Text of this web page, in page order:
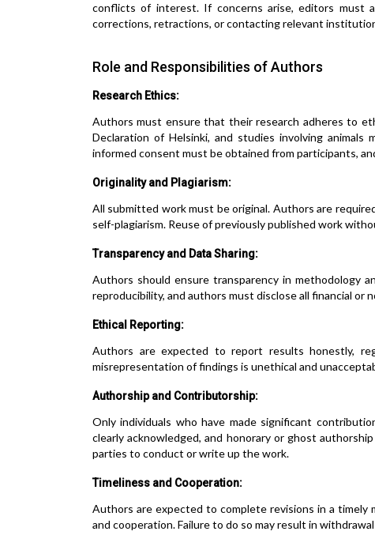
conflicts of interest. If concerns arise, editors must
corrections, retractions, or contacting relevant
Role and Responsibilities of Authors
Research Ethics:
Authors must ensure that their research adheres to
Declaration of Helsinki, and studies involving
informed consent must be obtained from participants,
Originality and Plagiarism:
All submitted work must be original. Authors are
self-plagiarism. Reuse of previously published work
Transparency and Data Sharing:
Authors should ensure transparency in methodology
reproducibility, and authors must disclose all financial or
Ethical Reporting:
Authors are expected to report results honestly,
misrepresentation of findings is unethical and
Authorship and Contributorship:
Only individuals who have made significant
clearly acknowledged, and honorary or ghost
parties to conduct or write up the work.
Timeliness and Cooperation:
Authors are expected to complete revisions in a
and cooperation. Failure to do so may result in